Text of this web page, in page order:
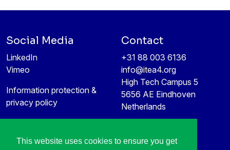
This website uses cookies to ensure you get
Social Media
LinkedIn
Vimeo
Information protection &
privacy policy
Contact
+31 88 003 6136
info@itea4.org
High Tech Campus 5
5656 AE Eindhoven
Netherlands